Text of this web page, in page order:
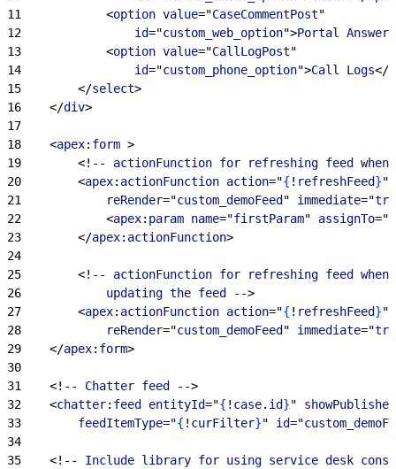
11
<option value="CaseCommentPost"
12
                id
="custom_web_option">Portal
Answers
13
<option value="CallLogPost"
14
                id
="custom_phone_option">Call Logs</
15
</select>
16
</div>
17
18
<apex: form >
19
<!-- actionFunction for refreshing feed when
20
<apex: actionFunction action="{ ! refreshFeed}"
21
            reRender
="custom_demoFeed " immediate="
22
<apex: param name="firstParam" assignTo="
23
</apex: actionFunction>
24
25
<!-- actionFunction for refreshing feed when
26
            updating
the feed -->
27
<apex: actionFunction action="{ ! refreshFeed}"
28
            reRender
="custom_demoFeed " immediate="
29
</apex: form>
30
31
<!-- Chatter feed -->
32
<chatter: feed entityId="{ ! case. id}" showPublisher
33
        feedItemType
="{ ! curFilter}" id="
34
35
<!-- Include library for using service desk